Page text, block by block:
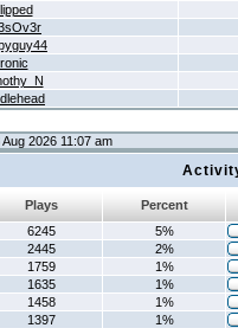
2026 11:07 am
Plays
Percent
6245
5%
2445
2%
1759
1%
1635
1%
1458
1%
1397
1%